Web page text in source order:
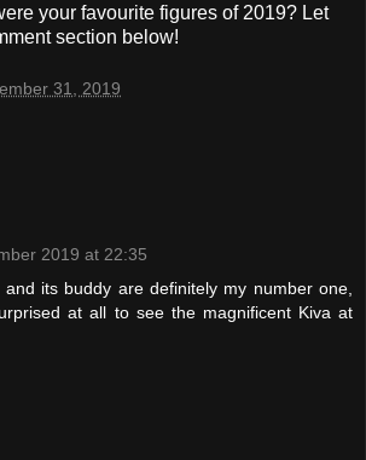
your favourite figures of 2019? Let
section below!
31, 2019
2019 at 22:35
its buddy are definitely my number one,
at all to see the magnificent Kiva at